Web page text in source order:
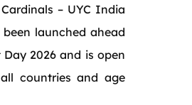
– UYC India
launched ahead
2026 and is open
countries and age